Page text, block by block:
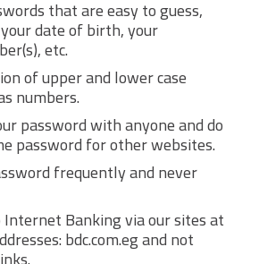
that are easy to guess,
date of birth, your
etc.
of upper and lower case
numbers.
password with anyone and do
password for other websites.
frequently and never
Banking via our sites at
bdc.com.eg and not